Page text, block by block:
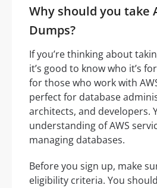
Why should you take
Dumps?
If you’re thinking about
it’s good to know who it’s
for those who work with
perfect for database
architects, and developers.
understanding of AWS
managing databases.
Before you sign up, make
eligibility criteria. You